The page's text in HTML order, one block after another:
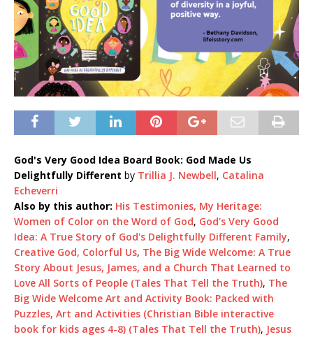
God's Very Good Idea Board Book: God Made Us
Delightfully Different by Trillia J. Newbell, Catalina
Echeverri
Also by this author: His Testimonies, My Heritage:
Women of Color on the Word of God, God's Very Good
Idea: A True Story of God's Delightfully Different Family,
Creative God, Colorful Us, The Big Wide Welcome: A True
Story About Jesus, James, and a Church That Learned to
Love All Sorts of People (Tales That Tell the Truth), The
Big Wide Welcome Art and Activity Book: Packed with
Puzzles, Art and Activities (Christian Bible interactive
book for kids ages 4-8) (Tales That Tell the Truth), Jesus